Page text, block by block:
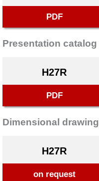
PDF
Presentation catalog
H27R
PDF
Dimensional drawing
H27R
on request